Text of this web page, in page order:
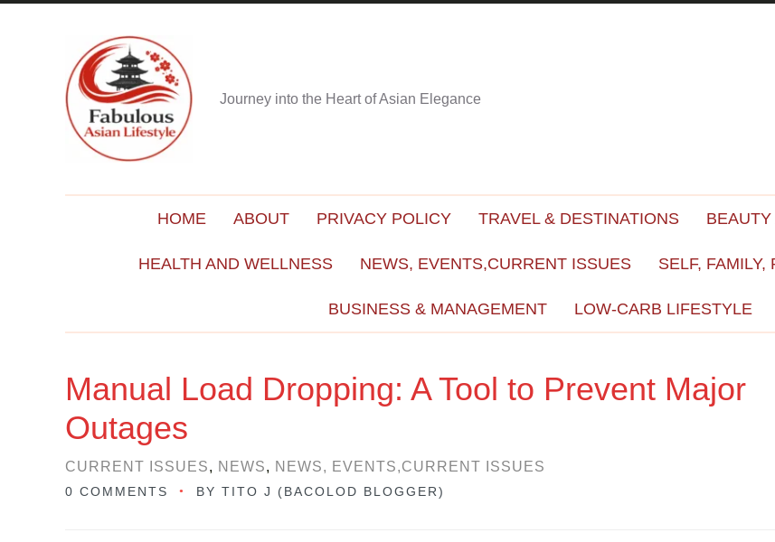
Journey into the Heart of Asian Elegance
HOME ABOUT PRIVACY POLICY TRAVEL & DESTINATIONS
HEALTH AND WELLNESS NEWS, EVENTS,CURRENT ISSUES SELF, FAMILY,
BUSINESS & MANAGEMENT LOW-CARB LIFESTYLE
Manual Load Dropping: A Tool to Prevent Major
Outages
CURRENT ISSUES, NEWS, NEWS, EVENTS,CURRENT ISSUES
0 COMMENTS BY TITO J (BACOLOD BLOGGER)